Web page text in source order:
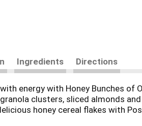
Ingredients Directions
energy with Honey Bunches
clusters, sliced almonds
honey cereal flakes with
and minerals for the